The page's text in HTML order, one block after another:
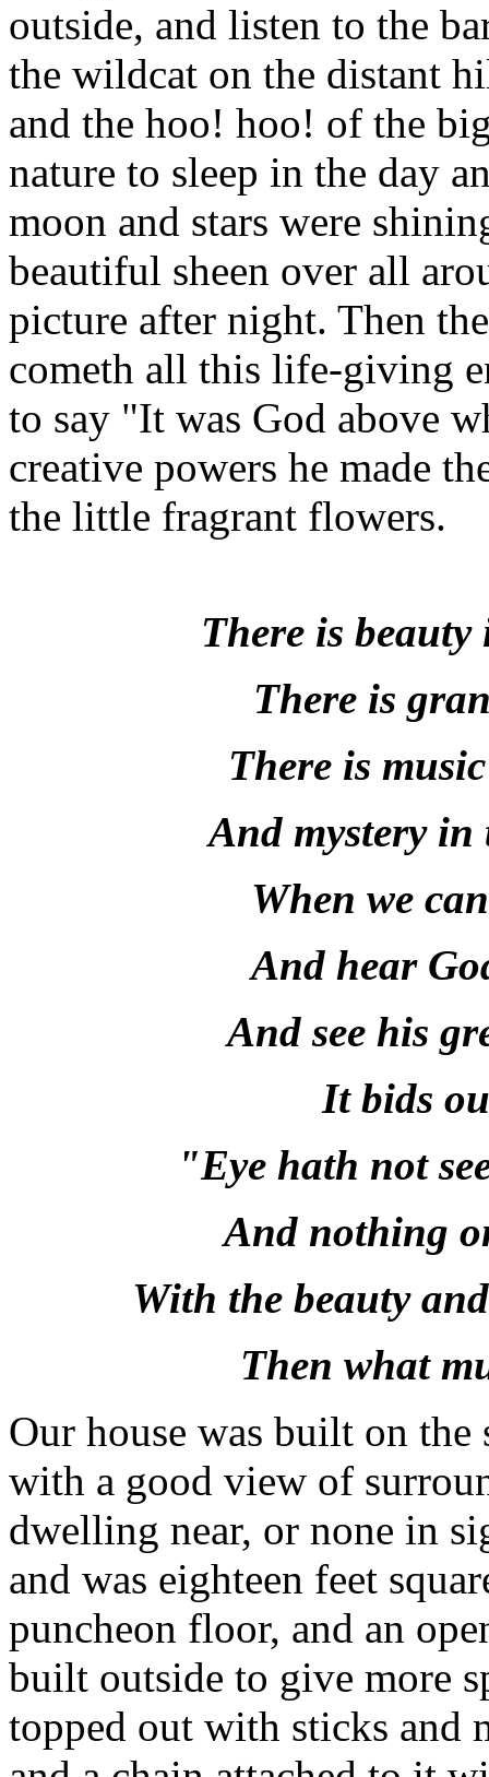
outside, and listen to the
the wildcat on the distant
and the hoo! hoo! of the
nature to sleep in the day
moon and stars were
beautiful sheen over all
picture after night. Then
cometh all this life-giving
to say "It was God above
creative powers he made
the little fragrant flowers.
There is
There is
There is
And mystery
When we
And hear
And see his
It bids
"Eye hath not
And nothing
With the beauty
Then what
Our house was built on
with a good view of
dwelling near, or none in
and was eighteen feet
puncheon floor, and an
built outside to give more
topped out with sticks and